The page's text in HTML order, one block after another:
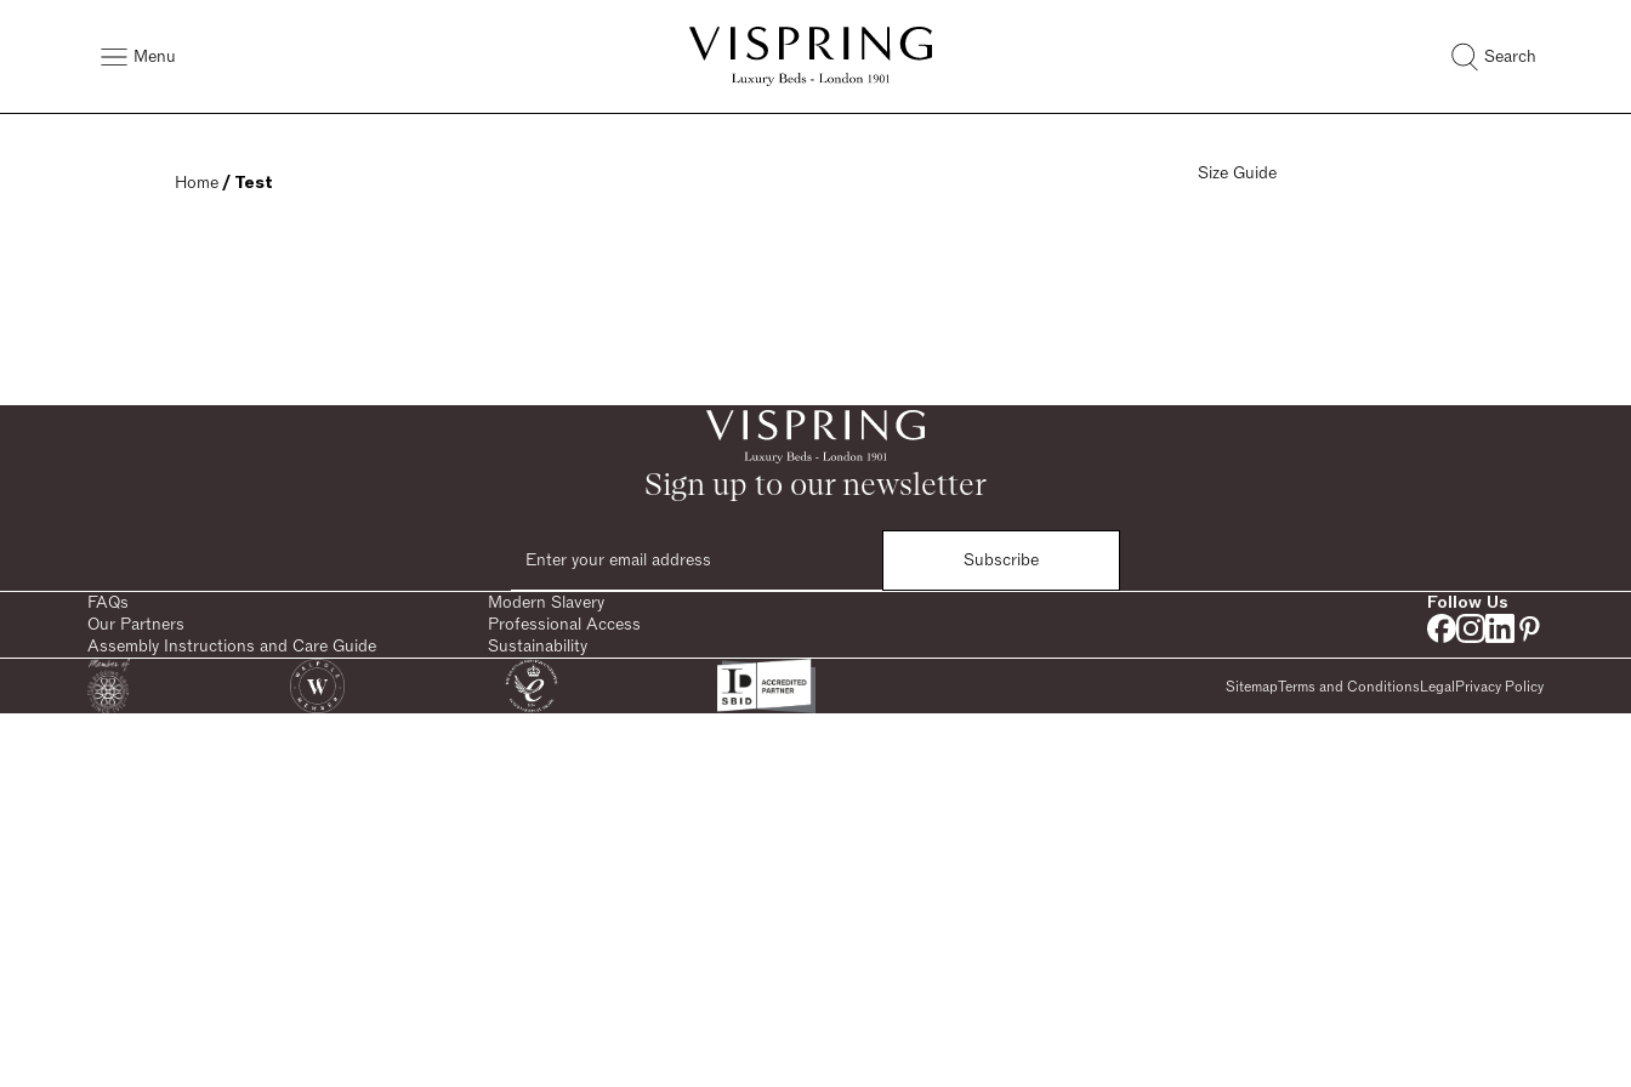
Menu Search
Home / Test Size Guide
Sign up to our newsletter
Subscribe
FAQs
Modern Slavery
Our Partners
Professional Access
Assembly Instructions and Care Guide
Sustainability
Follow Us
SitemapTerms and ConditionsLegalPrivacy Policy